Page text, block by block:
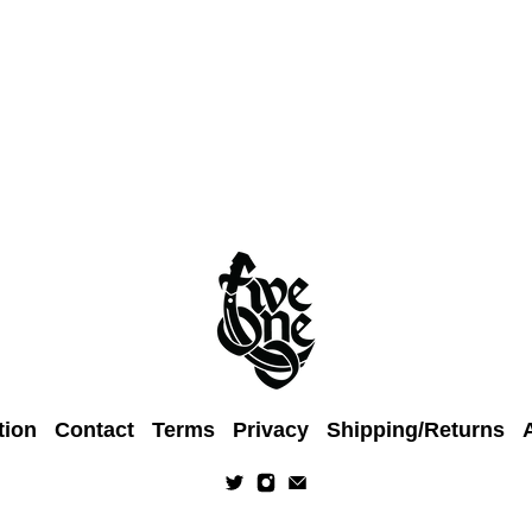
Contact Terms Privacy Shipping/Returns